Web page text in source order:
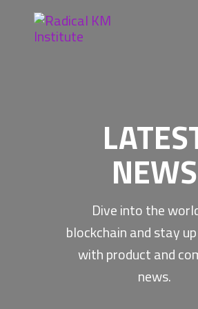
NEWS
Dive into the
blockchain and stay
with product and
news.